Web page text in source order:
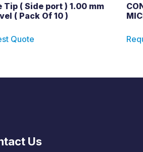
Tip ( Side port ) 1.00 mm
( Pack Of 10 )
Quote
Us